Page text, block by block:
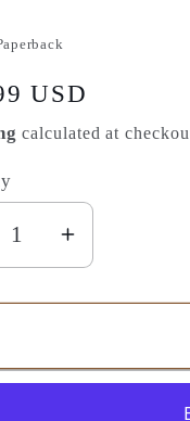
USD
calculated at
Increase
quantity
for
Story